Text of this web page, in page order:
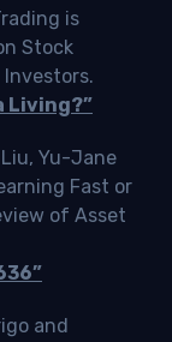
is
Stock
Living?”
Yu-Jane
Fast or
of Asset
and